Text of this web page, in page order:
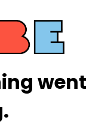
went